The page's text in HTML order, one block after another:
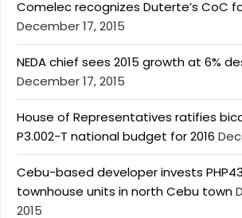
Comelec recognizes Duterte’s CoC
December 17, 2015
NEDA chief sees 2015 growth at 6%
December 17, 2015
House of Representatives ratifies
P3.002-T national budget for 2016
Cebu-based developer invests
townhouse units in north Cebu town
2015